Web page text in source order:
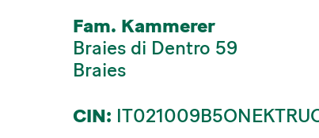
Fam. Kammerer
Braies di Dentro 59
Braies
CIN: